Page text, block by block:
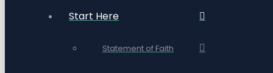
Start Here
Statement of Faith